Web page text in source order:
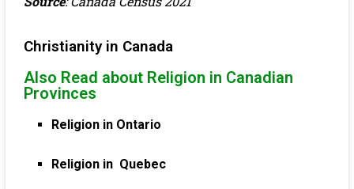
Christianity in Canada
Also Read about Religion in Canadian
Provinces
Religion in Ontario
Religion in Quebec